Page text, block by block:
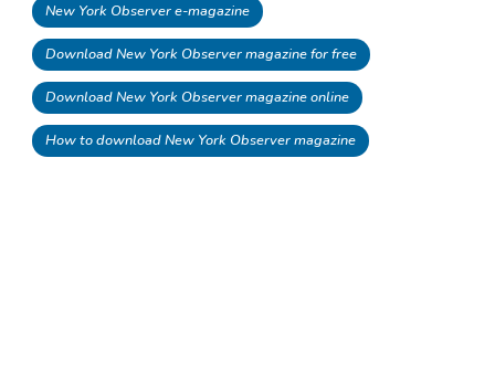
New York Observer e-magazine
Download New York Observer magazine for free
Download New York Observer magazine online
How to download New York Observer magazine